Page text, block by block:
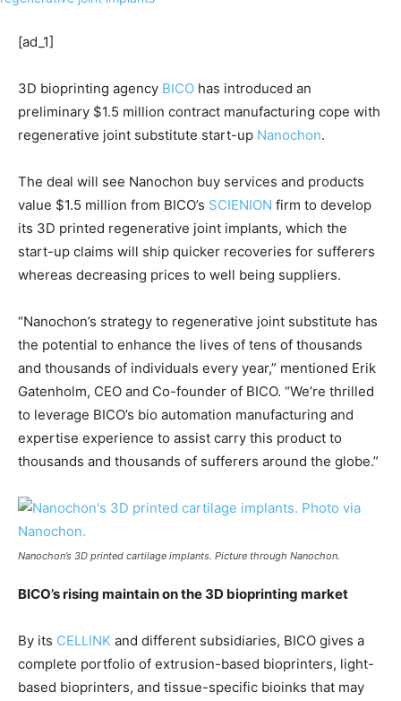
[ad_1]
3D bioprinting agency BICO has introduced an
preliminary $1.5 million contract manufacturing cope with
regenerative joint substitute start-up Nanochon.
The deal will see Nanochon buy services and products
value $1.5 million from BICO’s SCIENION firm to develop
its 3D printed regenerative joint implants, which the
start-up claims will ship quicker recoveries for sufferers
whereas decreasing prices to well being suppliers.
“Nanochon’s strategy to regenerative joint substitute has
the potential to enhance the lives of tens of thousands
and thousands of individuals every year,” mentioned Erik
Gatenholm, CEO and Co-founder of BICO. “We’re thrilled
to leverage BICO’s bio automation manufacturing and
expertise experience to assist carry this product to
thousands and thousands of sufferers around the globe.”
Nanochon’s 3D printed cartilage implants. Picture through Nanochon.
BICO’s rising maintain on the 3D bioprinting market
By its CELLINK and different subsidiaries, BICO gives a
complete portfolio of extrusion-based bioprinters, light-
based bioprinters, and tissue-specific bioinks that may